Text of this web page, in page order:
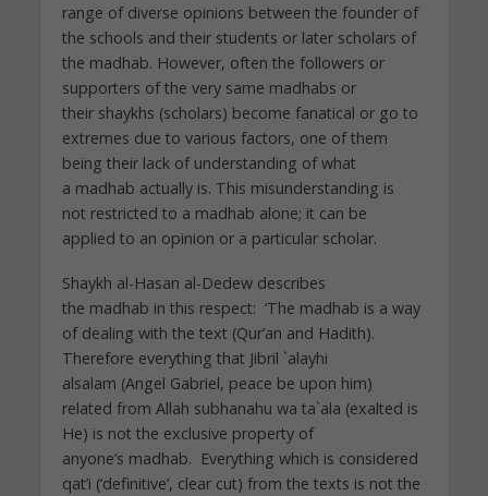
range of diverse opinions between the founder of
the schools and their students or later scholars of
the madhab. However, often the followers or
supporters of the very same madhabs or
their shaykhs (scholars) become fanatical or go to
extremes due to various factors, one of them
being their lack of understanding of what
a madhab actually is. This misunderstanding is
not restricted to a madhab alone; it can be
applied to an opinion or a particular scholar.
Shaykh al-Hasan al-Dedew describes
the madhab in this respect: ‘The madhab is a way
of dealing with the text (Qur’an and Hadith).
Therefore everything that Jibril `alayhi
alsalam (Angel Gabriel, peace be upon him)
related from Allah subhanahu wa ta`ala (exalted is
He) is not the exclusive property of
anyone’s madhab. Everything which is considered
qat’i (‘definitive’, clear cut) from the texts is not the